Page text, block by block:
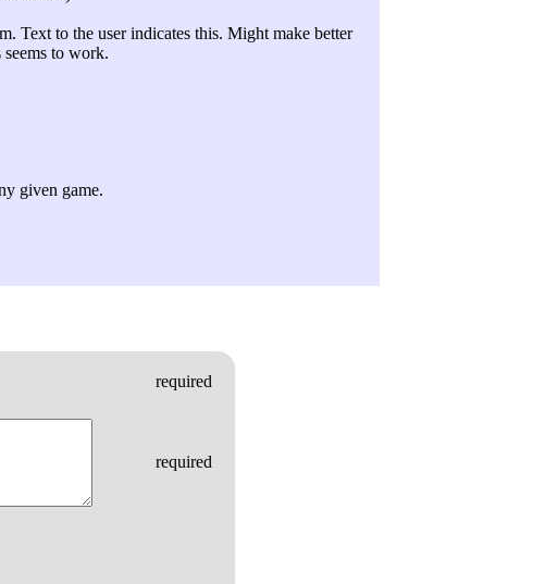
Text to the user indicates this. Might make better
to work.
given game.
required
required